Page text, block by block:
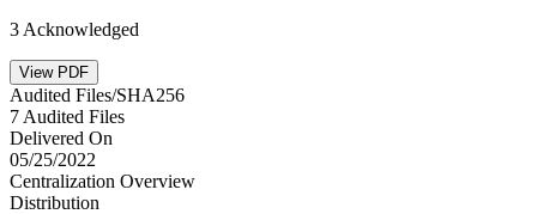
3 Acknowledged
View PDF
Audited Files/SHA256
7 Audited Files
Delivered On
05/25/2022
Centralization Overview
Distribution